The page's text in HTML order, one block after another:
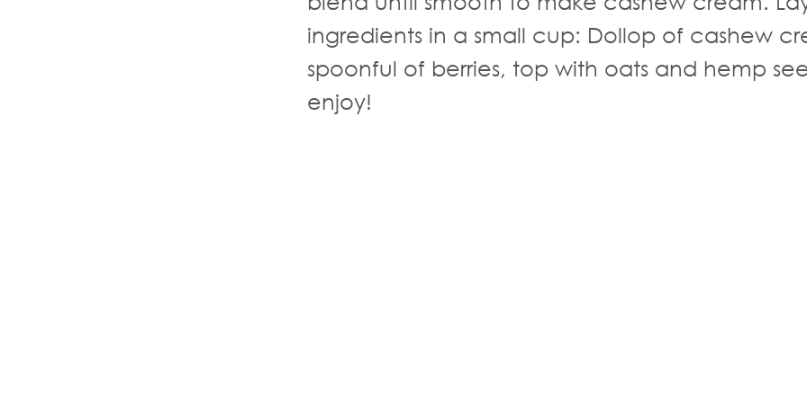
ingredients in a small cup: Dollop of cashew
spoonful of berries, top with oats and hemp
enjoy!